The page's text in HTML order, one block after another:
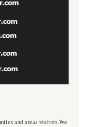
and areas visitors.We